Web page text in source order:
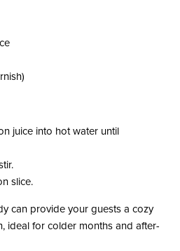
juice into hot water until
slice.
can provide your guests a cozy
ideal for colder months and after-